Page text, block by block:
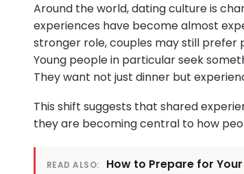
Around the world, dating culture is
experiences have become almost
stronger role, couples may still prefer
Young people in particular seek
They want not just dinner but
This shift suggests that shared
they are becoming central to how
READ ALSO: How to Prepare for